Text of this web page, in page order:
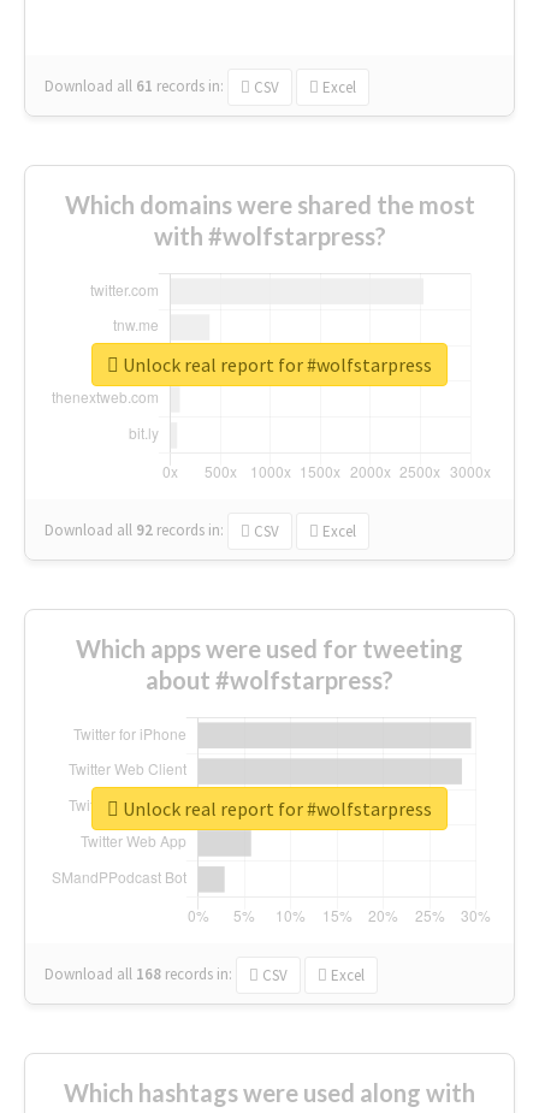
Download all 61 records in: CSV Excel
Which domains were shared the most
with #wolfstarpress?
Download all 92 records in: CSV Excel
Unlock real report for #wolfstarpress
Which apps were used for tweeting
about #wolfstarpress?
Download all 168 records in: CSV Excel
Unlock real report for #wolfstarpress
Which hashtags were used along with